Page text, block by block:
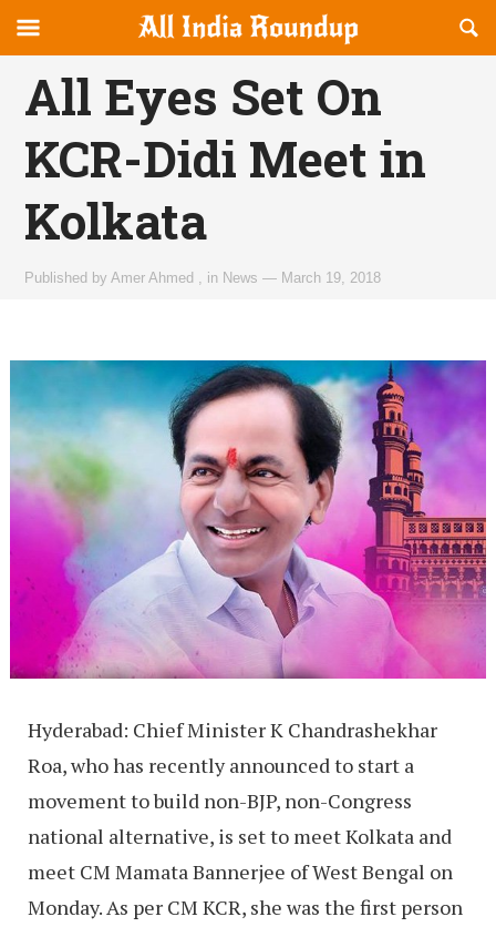
allindiaroundup.com
canvas
Navigation
OFFCANVAS
All Eyes Set On
KCR-Didi Meet in
Kolkata
Published byAmer Ahmed in News — March 19, 2018
Hyderabad: Chief Minister K Chandrashekhar
Roa, who has recently announced to start a
movement to build non-BJP, non-Congress
national alternative, is set to meet Kolkata and
meet CM Mamata Bannerjee of West Bengal on
Monday. As per CM KCR, she was the first person